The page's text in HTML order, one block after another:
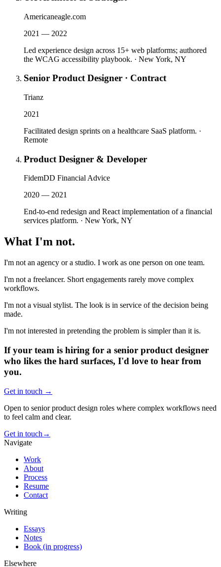
Americaneagle.com
2021 — 2022
Led experience design across 15+ web platforms; authored
the WCAG accessibility playbook. · New York, NY
Senior Product Designer · Contract
Trianz
2021
Facilitated design sprints on a healthcare SaaS platform. ·
Remote
Product Designer & Developer
FidemDD Financial Advice
2020 — 2021
End-to-end redesign and React implementation of a financial
services platform. · New York, NY
What I'm not.
I'm not an agency or a studio. I work as one person on one team.
I'm not a freelancer. Short engagements rarely move complex
workflows.
I'm not a visual stylist. The look is in service of the decision being
made.
I'm not interested in pretending the problem is simpler than it is.
If your team is hiring for a senior product designer
who likes the hard surfaces, I'd love to hear from
you.
Get in touch →
Open to senior product design roles where complex workflows need
to feel calm and clear.
Get in touch →
Navigate
Work
About
Process
Resume
Contact
Writing
Essays
Notes
Book (in progress)
Elsewhere